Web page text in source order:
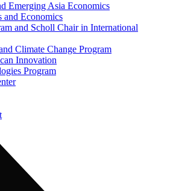
Emerging Asia Economics
and Economics
and Scholl Chair in International
Climate Change Program
Innovation
Program